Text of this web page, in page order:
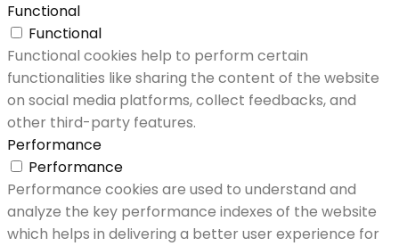
Functional
Functional
Functional cookies help to perform certain
functionalities like sharing the content of the website
on social media platforms, collect feedbacks, and
other third-party features.
Performance
Performance
Performance cookies are used to understand and
analyze the key performance indexes of the website
which helps in delivering a better user experience for